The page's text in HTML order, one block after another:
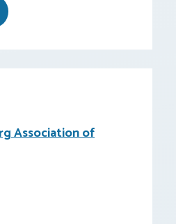
Association of